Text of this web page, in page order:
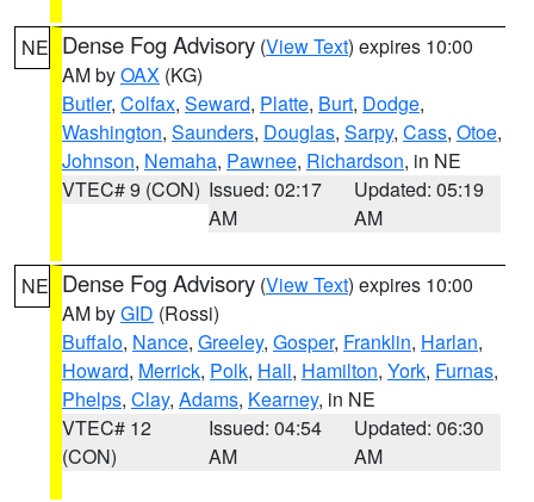
NE Dense Fog Advisory (View Text) expires 10:00
AM byOAX (KG)
Butler, Colfax, Seward, Platte, Burt, Dodge,
Washington, Saunders, Douglas, Sarpy, Cass, Otoe,
Johnson, Nemaha, Pawnee, Richardson, in NE
VTEC# 9 (CON) Issued: 02:17
AM
Updated: 05:19
AM
NE Dense Fog Advisory (View Text) expires 10:00
AM byGID (Rossi)
Buffalo, Nance, Greeley, Gosper, Franklin, Harlan,
Howard, Merrick, Polk, Hall, Hamilton, York, Furnas,
Phelps, Clay, Adams, Kearney, in NE
VTEC# 12
(CON)
Issued: 04:54
AM
Updated: 06:30
AM